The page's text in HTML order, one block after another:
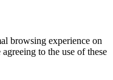
browsing experience on
to the use of these